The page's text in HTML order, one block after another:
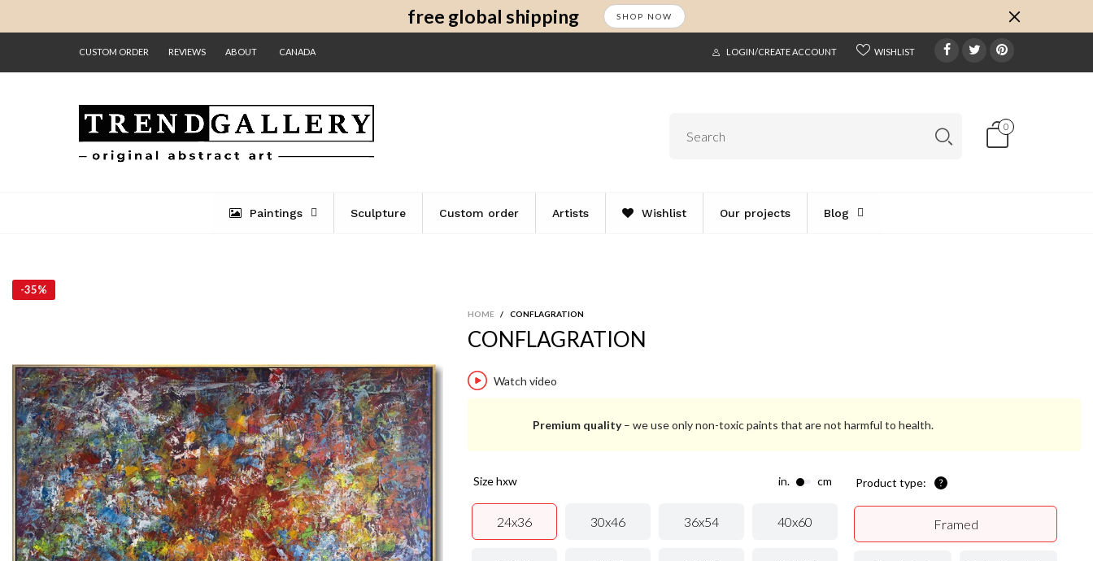
free global shipping SHOP NOW
CUSTOM ORDER REVIEWS ABOUT CANADA LOGIN/CREATE ACCOUNT WISHLIST
0
Paintings Sculpture Custom order Artists Wishlist Our projects Blog
-35%
HOME / CONFLAGRATION
CONFLAGRATION
Watch video
Premium quality– we use only non-toxic paints that are not harmful to health.
size hxw in. cm
24x36 30x46 36x54 40x60
Product type:
Framed